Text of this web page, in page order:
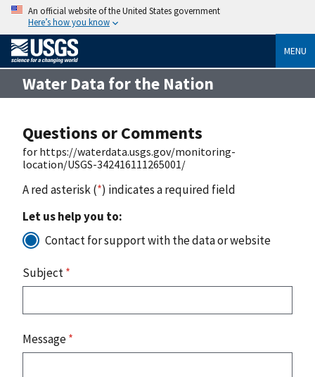
An official website of the United States government
Here’s how you know
MENU
Water Data for the Nation
Questions or Comments
for https://waterdata.usgs.gov/monitoring-
location/USGS-342416111265001/
A red asterisk (*) indicates a required field
Let us help you to:
Contact for support with the data or website
Subject*
Message*